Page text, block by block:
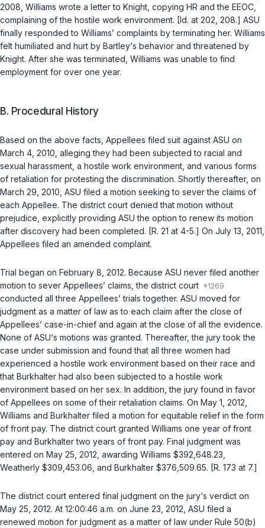
2008, Williams wrote a letter to Knight, copying HR and the EEOC,
complaining of the hostile work environment. [Id. at 202, 208.] ASU
finally responded to Williams’ complaints by terminating her. Williams
felt humiliated and hurt by Bartley‘s behavior and threatened by
Knight. After she was terminated, Williams was unable to find
employment for over one year.
B. Procedural History
Based on the above facts, Appellees filed suit against ASU on
March 4, 2010, alleging they had been subjected to racial and
sexual harassment, a hostile work environment, and vаrious forms
of retaliation for protesting the discrimination. Shortly thereafter, on
March 29, 2010, ASU filed a motion seeking to sever the claims of
each Appellee. The district court denied that motion without
prejudice, explicitly providing ASU the option to renew its motion
after discovery had been completed. [R. 21 at 4-5.] On July 13, 2011,
Appellees filed an amended complaint.
Trial began on February 8, 2012. Because ASU never filed another
motion to sever Appellees’ claims, the district court
conducted all three Appellees’ trials together. ASU moved for
judgment as a matter of law as to each claim after the close of
Appellees’ case-in-chief and again at the close of all the evidence.
None of ASU‘s motions was granted. Thereafter, the jury took the
case under submission and found that all three women had
experienced a hostile work environment based on their race and
that Burkhalter had also been subjected to a hostile work
environment based on her sex. In addition, the jury found in favor
of Appellees on some of their retaliаtion claims. On May 1, 2012,
Williams and Burkhalter filed a motion for equitable relief in the form
of front pay. The district court granted Williams one year of front
pay and Burkhalter two years of front pay. Final judgment was
entered on May 25, 2012, awarding Williams $392,648.23,
Weatherly $309,453.06, and Burkhalter $376,509.65. [R. 173 at 7.]
The district court entered final judgment on the jury‘s verdict on
May 25, 2012. At 12:00:46 a.m. on June 23, 2012, ASU filed a
renewed motion for judgment as a matter of law under Rule 50(b)